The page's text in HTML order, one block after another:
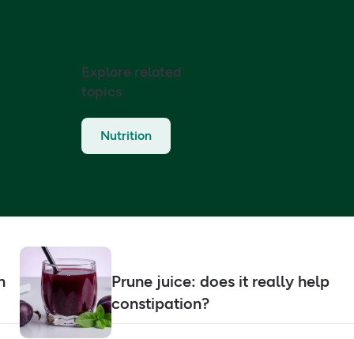
Explore related
topics
Nutrition
Prune juice: does it really help
constipation?